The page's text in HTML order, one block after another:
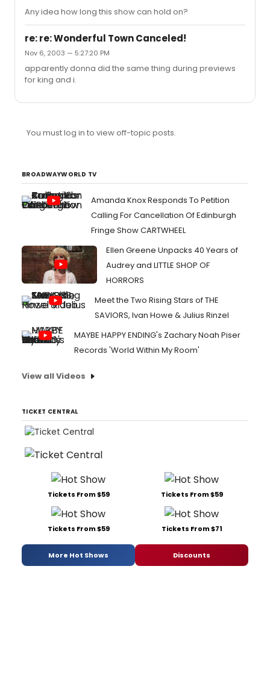
Any idea how long this show can hold on?
re: re: Wonderful Town Canceled!
Nov 6, 2003 — 5:27:20 PM
apparently donna did the same thing during previews
for king and i.
You must log in to view off-topic posts.
BROADWAYWORLD TV
Amanda Knox Responds To Petition
Calling For Cancellation Of Edinburgh
Fringe Show CARTWHEEL
Ellen Greene Unpacks 40 Years of
Audrey and LITTLE SHOP OF
HORRORS
Meet the Two Rising Stars of THE
SAVIORS, Ivan Howe & Julius Rinzel
MAYBE HAPPY ENDING's Zachary Noah Piser
Records 'World Within My Room'
View all Videos
TICKET CENTRAL
Tickets From $59 Tickets From $59
Tickets From $59 Tickets From $71
More Hot Shows Discounts